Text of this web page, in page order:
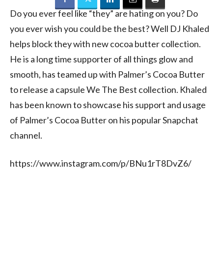
Do you ever feel like “they” are hating on you? Do
you ever wish you could be the best? Well DJ Khaled
helps block they with new cocoa butter collection.
He is a long time supporter of all things glow and
smooth, has teamed up with Palmer’s Cocoa Butter
to release a capsule We The Best collection. Khaled
has been known to showcase his support and usage
of Palmer’s Cocoa Butter on his popular Snapchat
channel.
https://www.instagram.com/p/BNu1rT8DvZ6/